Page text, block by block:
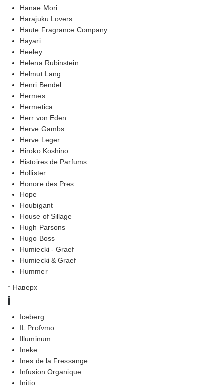
Hanae Mori
Harajuku Lovers
Haute Fragrance Company
Hayari
Heeley
Helena Rubinstein
Helmut Lang
Henri Bendel
Hermes
Hermetica
Herr von Eden
Herve Gambs
Herve Leger
Hiroko Koshino
Histoires de Parfums
Hollister
Honore des Pres
Hope
Houbigant
House of Sillage
Hugh Parsons
Hugo Boss
Humiecki - Graef
Humiecki & Graef
Hummer
↑ Наверх
i
Iceberg
IL Profvmo
Illuminum
Ineke
Ines de la Fressange
Infusion Organique
Initio